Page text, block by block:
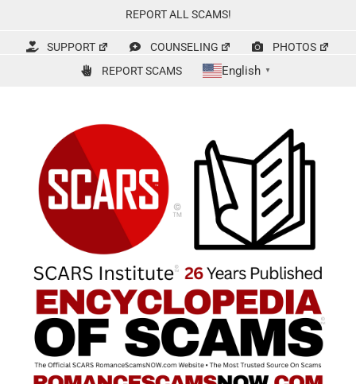
content
REPORT ALL SCAMS!
SUPPORT COUNSELING
PHOTOS
REPORT SCAMS
English ▼